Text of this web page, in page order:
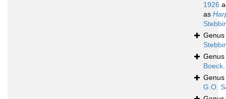
1926
as
Genus
Genus
Genus
G.O.